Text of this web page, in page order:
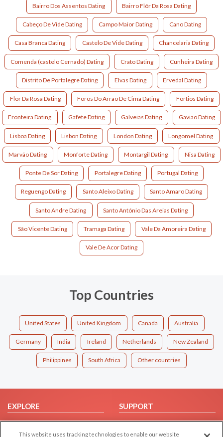
Bairro Dos Assentos Dating Bairro Flôr Da Rosa Dating
Cabeço De Vide Dating Campo Maior Dating Cano Dating
Casa Branca Dating Castelo De Vide Dating Chancelaria Dating
Comenda (castelo Cernado) Dating Crato Dating Cunheira Dating
Distrito De Portalegre Dating Elvas Dating Ervedal Dating
Flor Da Rosa Dating Foros Do Arrao De Cima Dating Fortios Dating
Fronteira Dating Gafete Dating Galveias Dating Gaviao Dating
Lisboa Dating Lisbon Dating London Dating Longomel Dating
Marvão Dating Monforte Dating Montargil Dating Nisa Dating
Ponte De Sor Dating Portalegre Dating Portugal Dating
Reguengo Dating Santo Aleixo Dating Santo Amaro Dating
Santo Andre Dating Santo António Das Areias Dating
São Vicente Dating Tramaga Dating Vale Da Amoreira Dating
Vale De Acor Dating
Top Countries
United States United Kingdom Canada Australia
Germany India Ireland Netherlands New Zealand
Philippines South Africa Other countries
EXPLORE
Browse by Category
SUPPORT
Help/FAQ
This website uses tracking technologies to enable our website